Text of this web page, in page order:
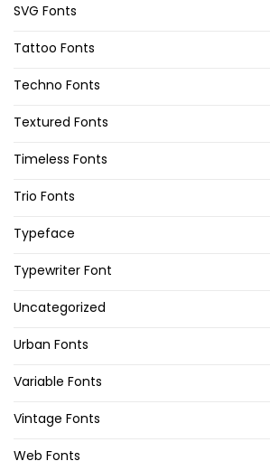
SVG Fonts
Tattoo Fonts
Techno Fonts
Textured Fonts
Timeless Fonts
Trio Fonts
Typeface
Typewriter Font
Uncategorized
Urban Fonts
Variable Fonts
Vintage Fonts
Web Fonts